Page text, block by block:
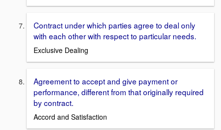
Contract under which parties agree to deal only
with each other with respect to particular needs.
Exclusive Dealing
Agreement to accept and give payment or
performance, different from that originally required
by contract.
Accord and Satisfaction